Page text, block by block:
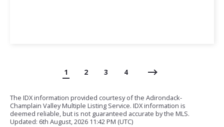
1 2 3 4
The IDX information provided courtesy of the Adirondack-
Champlain Valley Multiple Listing Service. IDX information is
deemed reliable, but is not guaranteed accurate by the MLS.
Updated: 6th August, 2026 11:42 PM (UTC)